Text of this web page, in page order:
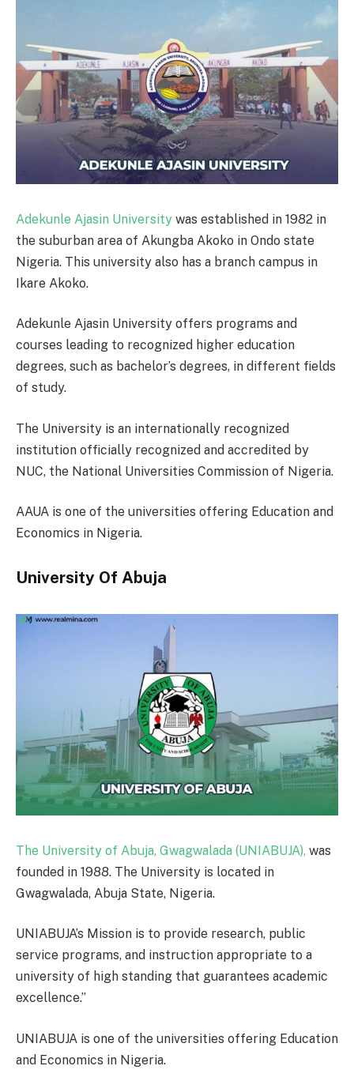
Adekunle Ajasin University was established in 1982 in
the suburban area of Akungba Akoko in Ondo state
Nigeria. This university also has a branch campus in
Ikare Akoko.
Adekunle Ajasin University offers programs and
courses leading to recognized higher education
degrees, such as bachelor’s degrees, in different fields
of study.
The University is an internationally recognized
institution officially recognized and accredited by
NUC, the National Universities Commission of Nigeria.
AAUA is one of the universities offering Education and
Economics in Nigeria.
University Of Abuja
The University of Abuja, Gwagwalada (UNIABUJA), was
founded in 1988. The University is located in
Gwagwalada, Abuja State, Nigeria.
UNIABUJA’s Mission is to provide research, public
service programs, and instruction appropriate to a
university of high standing that guarantees academic
excellence.”
UNIABUJA is one of the universities offering Education
and Economics in Nigeria.